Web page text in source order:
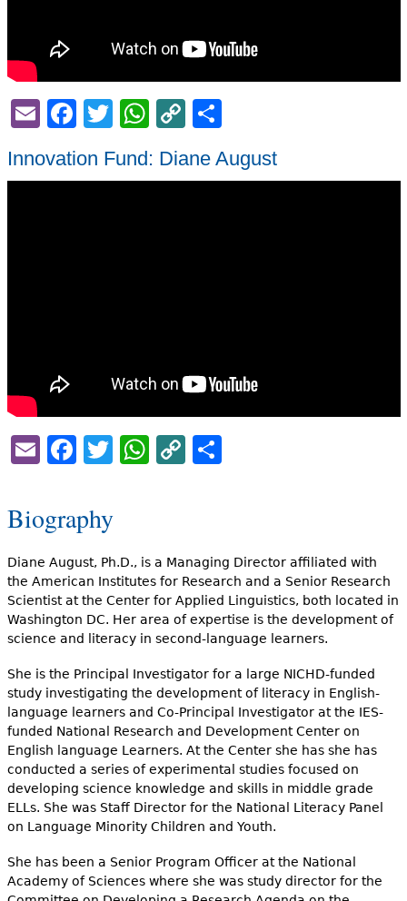
Email
Facebook
Twitter
WhatsApp
CopyShare
Innovation Fund: Diane August
Email
Facebook
Twitter
WhatsApp
CopyShare
Biography
Diane August, Ph.D., is a Managing Director affiliated with
the American Institutes for Research and a Senior Research
Scientist at the Center for Applied Linguistics, both located in
Washington DC. Her area of expertise is the development of
science and literacy in second-language learners.
She is the Principal Investigator for a large NICHD-funded
study investigating the development of literacy in English-
language learners and Co-Principal Investigator at the IES-
funded National Research and Development Center on
English language Learners. At the Center she has she has
conducted a series of experimental studies focused on
developing science knowledge and skills in middle grade
ELLs. She was Staff Director for the National Literacy Panel
on Language Minority Children and Youth.
She has been a Senior Program Officer at the National
Academy of Sciences where she was study director for the